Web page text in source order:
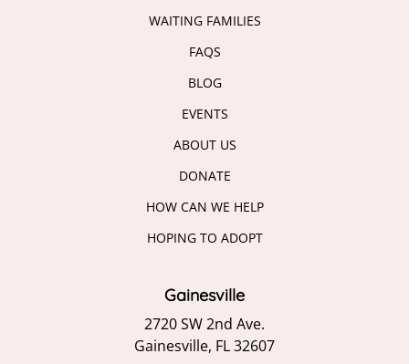
WAITING FAMILIES
FAQS
BLOG
EVENTS
ABOUT US
DONATE
HOW CAN WE HELP
HOPING TO ADOPT
Gainesville
2720 SW 2nd Ave.
Gainesville, FL 32607